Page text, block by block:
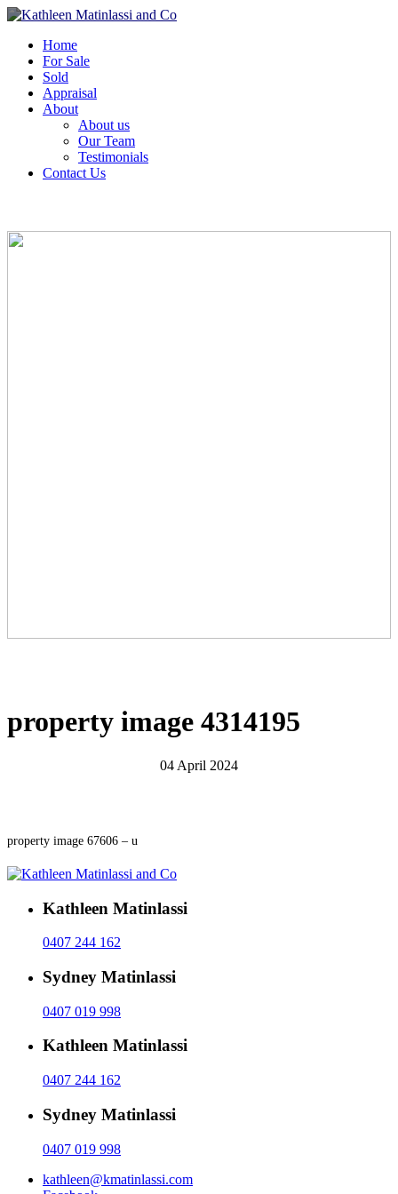
Home
For Sale
Sold
Appraisal
About
About us
Our Team
Testimonials
Contact Us
property image 4314195
04 April 2024
property image 67606 – u
Kathleen Matinlassi
0407 244 162
Sydney Matinlassi
0407 019 998
Kathleen Matinlassi
0407 244 162
Sydney Matinlassi
0407 019 998
kathleen@kmatinlassi.com